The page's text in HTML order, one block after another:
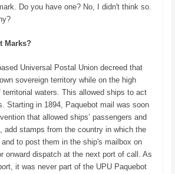
Do you have one? No, I didn't think so.
Marks?
Universal Postal Union decreed that
sovereign territory while on the high
waters. This allowed ships to act
Starting in 1894, Paquebot mail was soon
that allowed ships’ passengers and
add stamps from the country in which the
to post them in the ship's mailbox on
onward dispatch at the next port of call. As
it was never part of the UPU Paquebot